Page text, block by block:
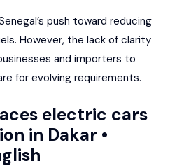
push toward reducing
However, the lack of clarity
and importers to
for evolving requirements.
electric cars
in Dakar •